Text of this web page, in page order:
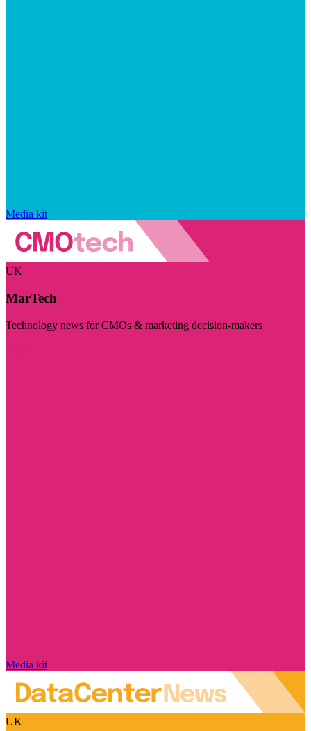
Media kit
UK
MarTech
Technology news for CMOs & marketing decision-makers
Media kit
UK